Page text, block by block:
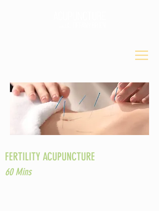
FERTILITY ACUPUNCTURE
60 Mins